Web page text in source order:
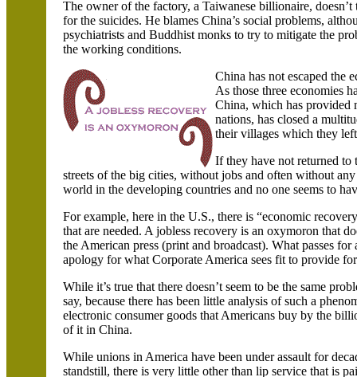
The owner of the factory, a Taiwanese billionaire,
for the suicides. He blames China’s social problems,
psychiatrists and Buddhist monks to try to mitigate the
the working conditions.
China has not escaped the
As those three economies
China, which has provided
nations, has closed a
their villages which they
If they have not returned to
streets of the big cities, without jobs and often without
world in the developing countries and no one seems to
For example, here in the U.S., there is “economic
that are needed. A jobless recovery is an oxymoron that
the American press (print and broadcast). What passes
apology for what Corporate America sees fit to provide
While it’s true that there doesn’t seem to be the same
say, because there has been little analysis of such a
electronic consumer goods that Americans buy by the
of it in China.
While unions in America have been under assault for
standstill, there is very little other than lip service that is